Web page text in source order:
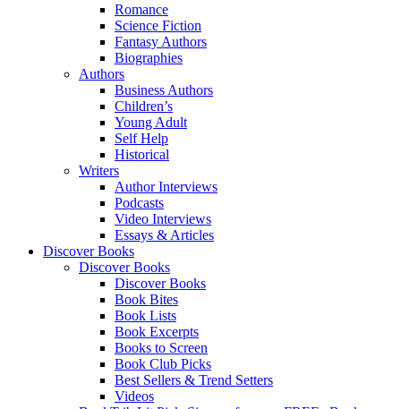
Romance
Science Fiction
Fantasy Authors
Biographies
Authors
Business Authors
Children’s
Young Adult
Self Help
Historical
Writers
Author Interviews
Podcasts
Video Interviews
Essays & Articles
Discover Books
Discover Books
Discover Books
Book Bites
Book Lists
Book Excerpts
Books to Screen
Book Club Picks
Best Sellers & Trend Setters
Videos